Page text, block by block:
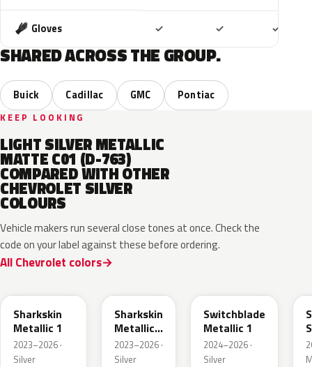
Gloves ✓ ✓ ✓
SHARED ACROSS THE GROUP.
Buick Cadillac GMC Pontiac
KEEP LOOKING
LIGHT SILVER METALLIC
MATTE C01 (D-763)
COMPARED WITH OTHER
CHEVROLET SILVER
COLOURS
Vehicle makers run several close tones at once. Check the
code on your label against these before ordering.
All Chevrolet colors
Sharkskin
Metallic 1
2023–2026 ·
Silver
Sharkskin
Metallic
3
2023–2026 ·
Silver
Switchblade
Metallic 1
2024–2026 ·
Silver